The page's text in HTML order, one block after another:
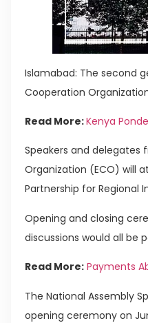
Islamabad: The second
Cooperation
Read More:Kenya
Speakers and
Organization (ECO) will
Partnership for Regional
Opening and closing
discussions would all be
Read More: Payments
The National Assembly
opening ceremony on